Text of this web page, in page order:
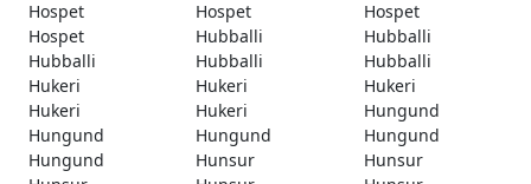
Hospet Hospet
Hospet
Hospet
Hubballi
Hubballi
Hubballi
Hubballi
Hubballi
Hukeri
Hukeri
Hukeri
Hukeri
Hukeri
Hungund
Hungund
Hungund
Hungund
Hungund
Hunsur
Hunsur